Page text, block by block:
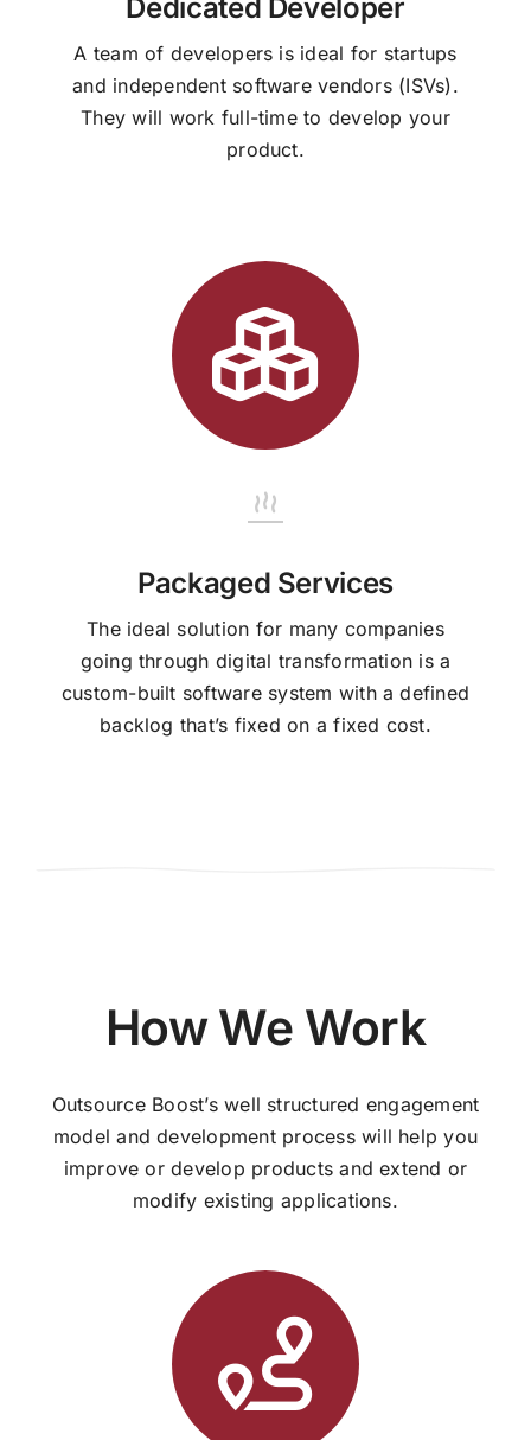
Dedicated Developer
A team of developers is ideal for startups
and independent software vendors (ISVs).
They will work full-time to develop your
product.
Packaged Services
The ideal solution for many companies
going through digital transformation is a
custom-built software system with a defined
backlog that’s fixed on a fixed cost.
How We Work
Outsource Boost’s well structured engagement
model and development process will help you
improve or develop products and extend or
modify existing applications.